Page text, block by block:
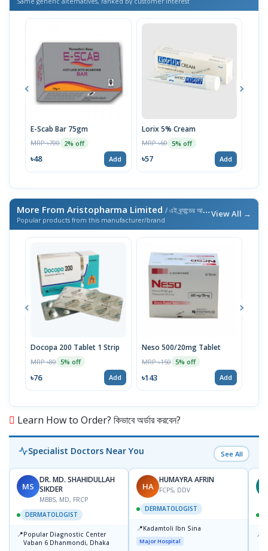
E-Scab Bar 75gm
MRP ৳700 2% off
৳48 Add
Lorix 5% Cream
MRP ৳60 5% off
৳57 Add
More From Aristopharma Limited / এই ব্র্যান্ডের আরও পণ্য
Popular products from this manufacturer/brand
View All →
Docopa 200 Tablet 1 Strip
MRP ৳80 5% off
৳76 Add
Neso 500/20mg Tablet
MRP ৳150 5% off
৳143 Add
Learn How to Order? কিভাবে অর্ডার করবেন?
Specialist Doctors Near You See All
MS
DR. MD. SHAHIDULLAH
SIKDER
MBBS, MD, FRCP
DERMATOLOGIST
📍Popular Diagnostic Center
Vaban 6 Dhanmondi, Dhaka
HA
HUMAYRA AFRIN
FCPS, DDV
DERMATOLOGIST
📍Kadamtoli Ibn Sina
Major Hospital
📍